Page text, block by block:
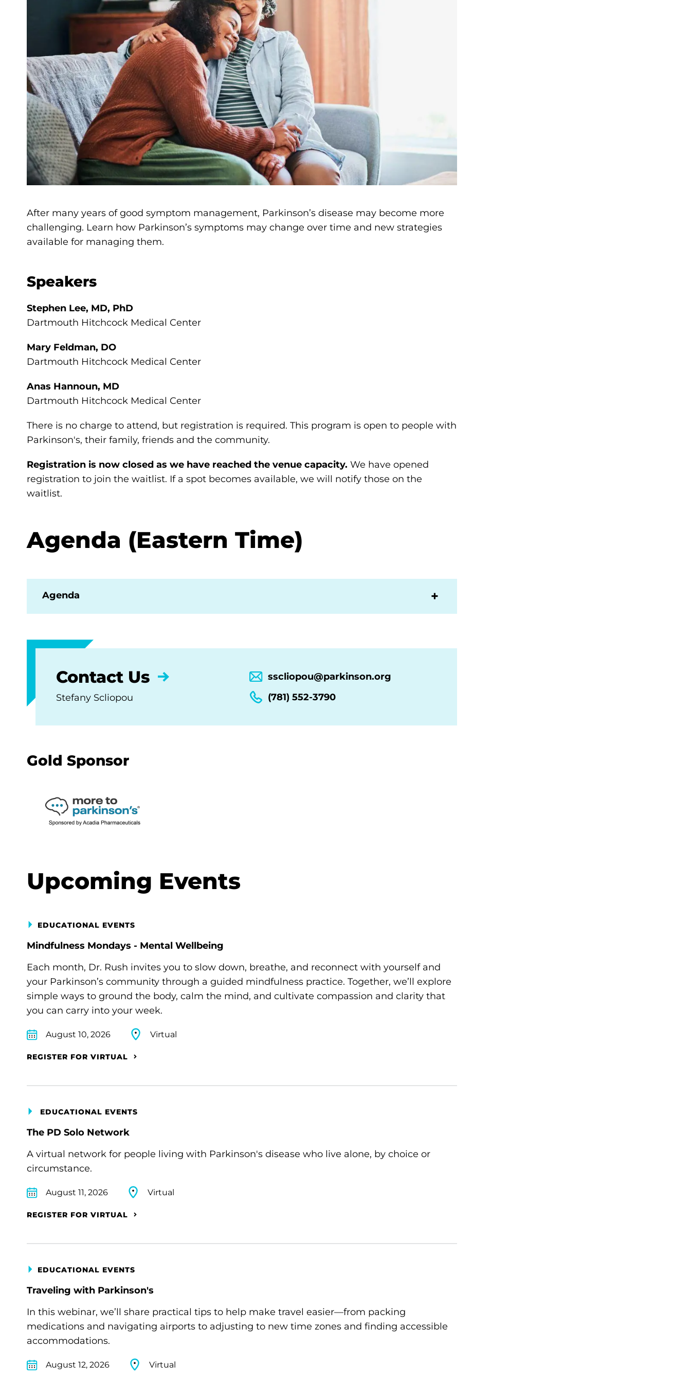
After many years of good symptom management, Parkinson’s disease may become more
challenging. Learn how Parkinson’s symptoms may change over time and new strategies
available for managing them.
Speakers
Stephen Lee, MD, PhD
Dartmouth Hitchcock Medical Center
Mary Feldman, DO
Dartmouth Hitchcock Medical Center
Anas Hannoun, MD
Dartmouth Hitchcock Medical Center
There is no charge to attend, but registration is required. This program is open to people with
Parkinson's, their family, friends and the community.
Registration is now closed as we have reached the venue capacity. We have opened
registration to join the waitlist. If a spot becomes available, we will notify those on the
waitlist.
Agenda (Eastern Time)
Agenda
Contact Us
Stefany Scliopou
sscliopou@parkinson.org
(781) 552-3790
Gold Sponsor
Upcoming Events
EDUCATIONAL EVENTS
Mindfulness Mondays - Mental Wellbeing
Each month, Dr. Rush invites you to slow down, breathe, and reconnect with yourself and
your Parkinson’s community through a guided mindfulness practice. Together, we’ll explore
simple ways to ground the body, calm the mind, and cultivate compassion and clarity that
you can carry into your week.
August 10, 2026 Virtual
REGISTER FOR VIRTUAL
EDUCATIONAL EVENTS
The PD Solo Network
A virtual network for people living with Parkinson's disease who live alone, by choice or
circumstance.
August 11, 2026 Virtual
REGISTER FOR VIRTUAL
EDUCATIONAL EVENTS
Traveling with Parkinson's
In this webinar, we’ll share practical tips to help make travel easier—from packing
medications and navigating airports to adjusting to new time zones and finding accessible
accommodations.
August 12, 2026 Virtual